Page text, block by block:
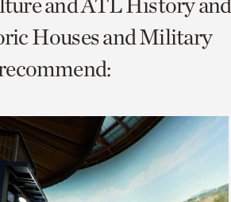
Houses and Military